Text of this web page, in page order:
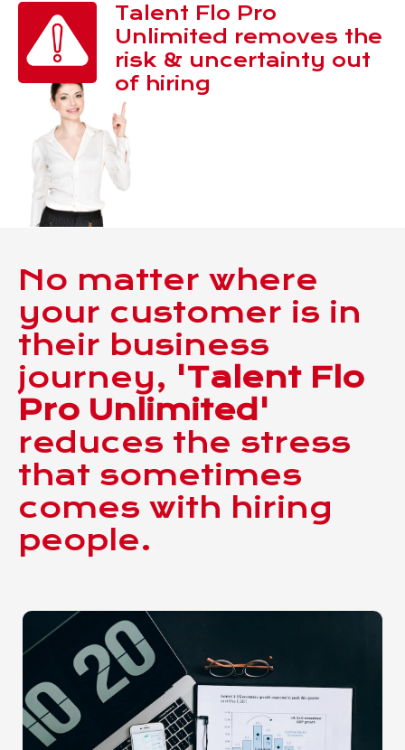
Talent Flo Pro
Unlimited removes the
risk & uncertainty out
of hiring
No matter where
your customer is in
their business
journey, 'Talent Flo
Pro Unlimited'
reduces the stress
that sometimes
comes with hiring
people.